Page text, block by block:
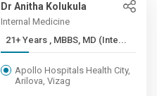
Dr Anitha Kolukula
Internal Medicine
21+ Years , MBBS, MD (Inte...
Apollo Hospitals Health City,
Arilova, Vizag